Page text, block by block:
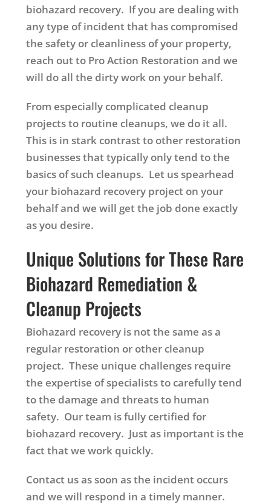
biohazard recovery. If you are dealing with
any type of incident that has compromised
the safety or cleanliness of your property,
reach out to Pro Action Restoration and we
will do all the dirty work on your behalf.
From especially complicated cleanup
projects to routine cleanups, we do it all.
This is in stark contrast to other restoration
businesses that typically only tend to the
basics of such cleanups. Let us spearhead
your biohazard recovery project on your
behalf and we will get the job done exactly
as you desire.
Unique Solutions for These Rare
Biohazard Remediation &
Cleanup Projects
Biohazard recovery is not the same as a
regular restoration or other cleanup
project. These unique challenges require
the expertise of specialists to carefully tend
to the damage and threats to human
safety. Our team is fully certified for
biohazard recovery. Just as important is the
fact that we work quickly.
Contact us as soon as the incident occurs
and we will respond in a timely manner.